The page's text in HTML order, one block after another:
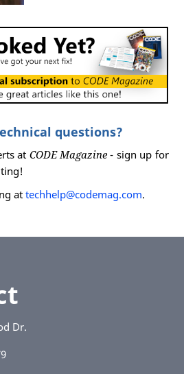
questions?
at CODE Magazine - sign up for
attechhelp@codemag.com.
Dr.